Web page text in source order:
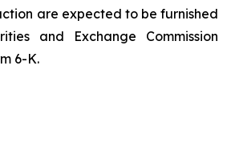
are expected to be furnished
and Exchange Commission
6-K.